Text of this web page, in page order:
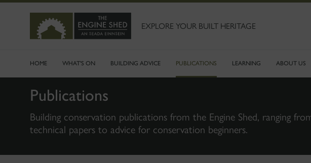
CONTENT
EXPLORE YOUR BUILT HERITAGE
HOME WHAT'S ON BUILDING ADVICE PUBLICATIONS LEARNING ABOUT US
Publications
Building conservation publications from the Engine Shed, ranging
technical papers to advice for conservation beginners.